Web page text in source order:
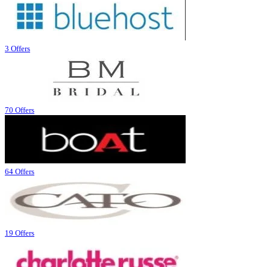
3 Offers
70 Offers
64 Offers
19 Offers